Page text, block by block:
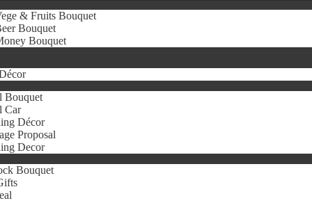
& Fruits Bouquet
Bouquet
Bouquet
Bouquet
Car
Décor
Proposal
Decor
Bouquet